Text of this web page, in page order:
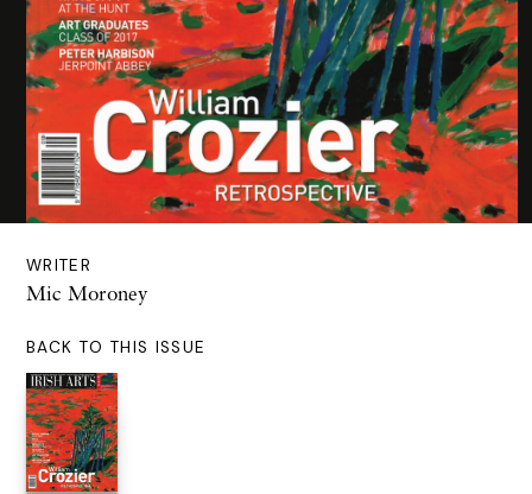
WRITER
Mic Moroney
BACK TO THIS ISSUE